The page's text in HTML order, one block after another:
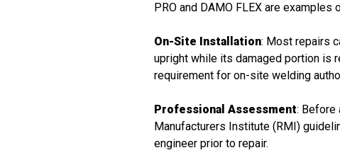
PRO and DAMO FLEX are
On-Site Installation: Most repairs
upright while its damaged portion is
requirement for on-site welding
Professional Assessment: Before
Manufacturers Institute (RMI)
engineer prior to repair.